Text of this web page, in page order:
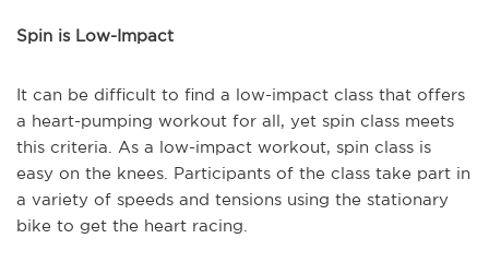
Spin is Low-Impact
It can be difficult to find a low-impact class that offers
a heart-pumping workout for all, yet spin class meets
this criteria. As a low-impact workout, spin class is
easy on the knees. Participants of the class take part in
a variety of speeds and tensions using the stationary
bike to get the heart racing.